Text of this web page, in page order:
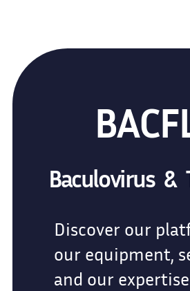
Baculovirus &
Discover our
our equipment,
and our expertise